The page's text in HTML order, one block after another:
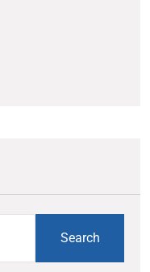
Search